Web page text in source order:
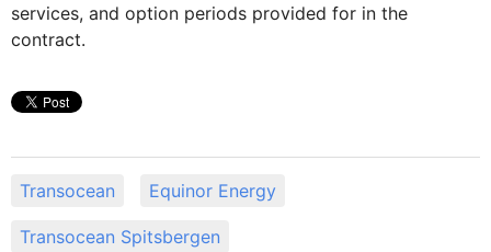
services, and option periods provided for in the
contract.
Transocean Equinor Energy
Transocean Spitsbergen